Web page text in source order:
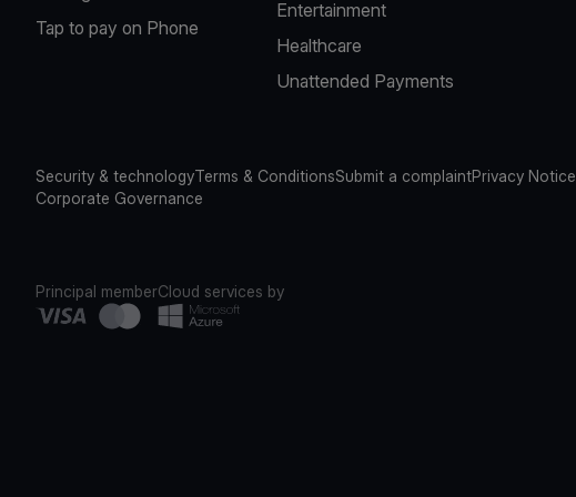
Tap to pay on Phone
Entertainment
Healthcare
Unattended Payments
Security & technologyTerms & ConditionsSubmit a complaintPrivacy Notice
Corporate Governance
Principal memberCloud services by